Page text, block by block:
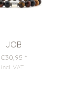
JOB
€30,95 *
incl. VAT